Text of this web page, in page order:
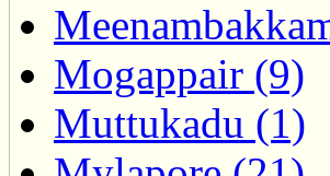
Mogappair (9)
Muttukadu (1)